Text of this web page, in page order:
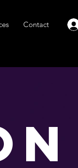
Contact